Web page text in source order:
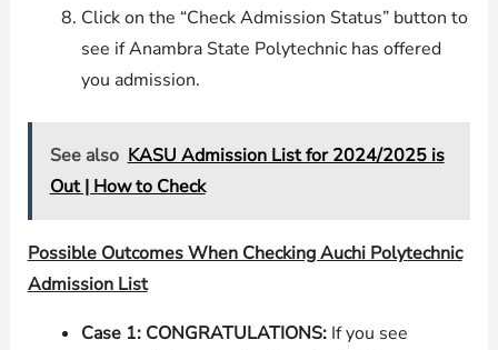
Click on the “Check Admission Status” button to
see if Anambra State Polytechnic has offered
you admission.
See also KASU Admission List for 2024/2025 is
Out | How to Check
Possible Outcomes When Checking Auchi Polytechnic
Admission List
Case 1: CONGRATULATIONS:If you see